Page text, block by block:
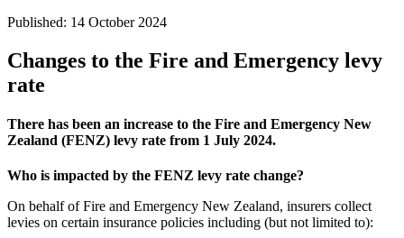
Published: 14 October 2024
Changes to the Fire and Emergency levy
rate
There has been an increase to the Fire and Emergency New
Zealand (FENZ) levy rate from 1 July 2024.
Who is impacted by the FENZ levy rate change?
On behalf of Fire and Emergency New Zealand, insurers collect
levies on certain insurance policies including (but not limited to):